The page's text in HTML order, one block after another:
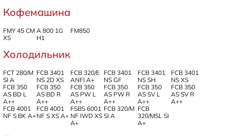
Кофемашина
FMY 45 CM
XS
A 800 1G
H1
FM850
Холодильник
FCT 280/M
SI A
FCB 3401
NS 2D XS
FCB 320/E
ANFI A+
FCB 3401
NS GF
FCB 3401
NS SH
FCB 3401
NS XS
FCB 350
AS BD L
A++
FCB 350
AS BD R
A++
FCB 350
AS PW L
A++
FCB 350
AS PW R
A++
FCB 350
AS SV L
A++
FCB 350
AS SV R
A++
FCB 4001
NF S BK A+
FCB 4001
NF S XS A+
FSBS 6001
NF IWD XS
A+
FCB 320/M
SI A
FCB
320/MSL SI
A+